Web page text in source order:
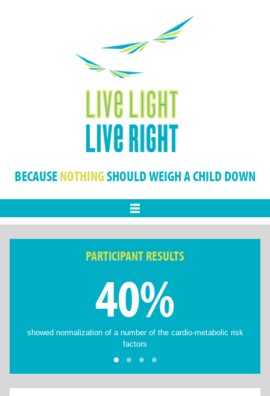
BECAUSENOTHINGSHOULD WEIGH A CHILD DOWN
PARTICIPANT RESULTS
40%
showed normalization of a number of the cardio-metabolic risk
factors